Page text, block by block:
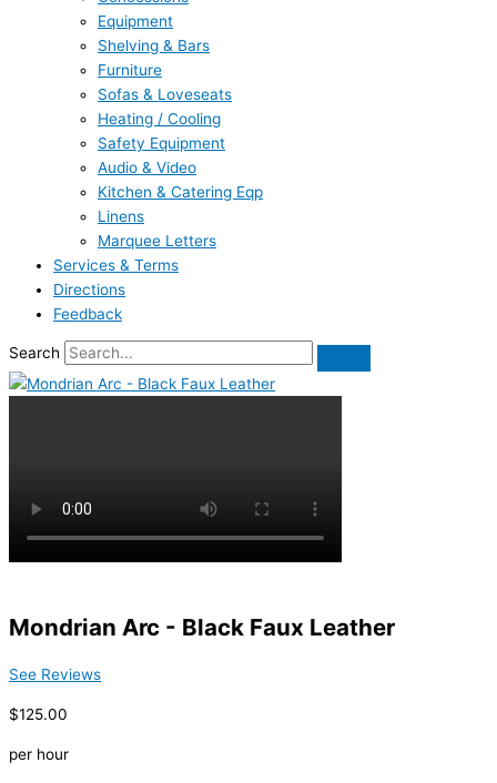
Equipment
Shelving & Bars
Furniture
Sofas & Loveseats
Heating / Cooling
Safety Equipment
Audio & Video
Kitchen & Catering Eqp
Linens
Marquee Letters
Services & Terms
Directions
Feedback
Search
Mondrian Arc - Black Faux Leather
See Reviews
$125.00
per hour